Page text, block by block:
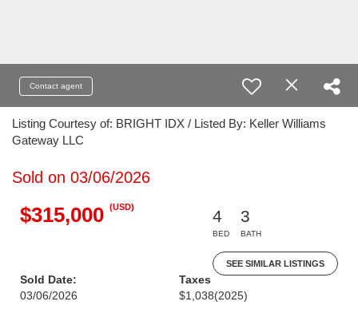
Contact agent
Listing Courtesy of: BRIGHT IDX / Listed By: Keller Williams
Gateway LLC
Sold on 03/06/2026
$315,000 (USD)
4
BED
3
BATH
SEE SIMILAR LISTINGS
Sold Date:
03/06/2026
Taxes
$1,038(2025)